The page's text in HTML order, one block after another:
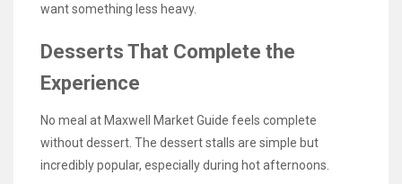
want something less heavy.
Desserts That Complete the
Experience
No meal at Maxwell Market Guide feels complete
without dessert. The dessert stalls are simple but
incredibly popular, especially during hot afternoons.